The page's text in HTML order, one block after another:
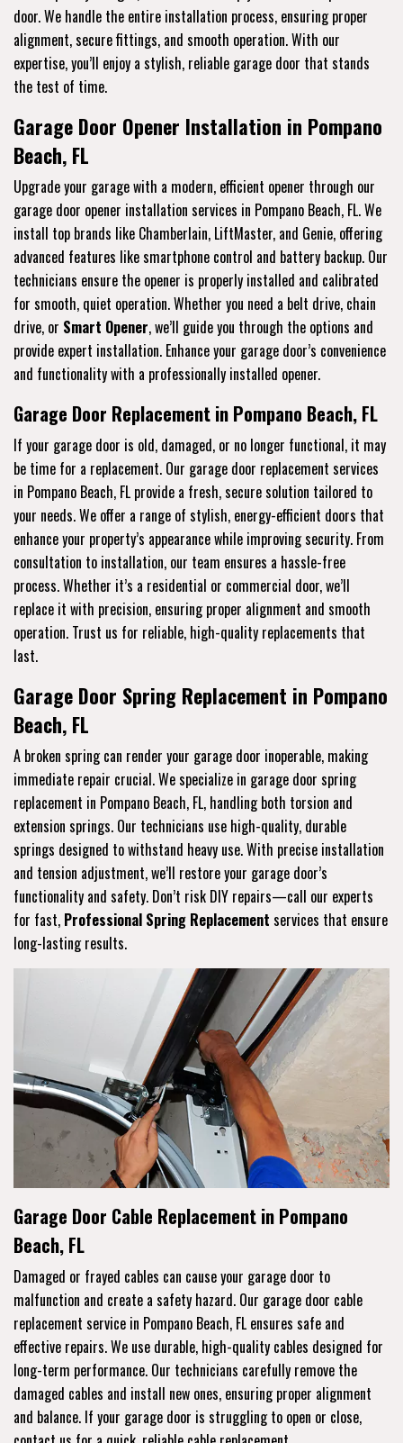
door. We handle the entire installation process, ensuring proper
alignment, secure fittings, and smooth operation. With our
expertise, you’ll enjoy a stylish, reliable garage door that stands
the test of time.
Garage Door Opener Installation in Pompano
Beach, FL
Upgrade your garage with a modern, efficient opener through our
garage door opener installation services in Pompano Beach, FL. We
install top brands like Chamberlain, LiftMaster, and Genie, offering
advanced features like smartphone control and battery backup. Our
technicians ensure the opener is properly installed and calibrated
for smooth, quiet operation. Whether you need a belt drive, chain
drive, or Smart Opener, we’ll guide you through the options and
provide expert installation. Enhance your garage door’s convenience
and functionality with a professionally installed opener.
Garage Door Replacement in Pompano Beach, FL
If your garage door is old, damaged, or no longer functional, it may
be time for a replacement. Our garage door replacement services
in Pompano Beach, FL provide a fresh, secure solution tailored to
your needs. We offer a range of stylish, energy-efficient doors that
enhance your property’s appearance while improving security. From
consultation to installation, our team ensures a hassle-free
process. Whether it’s a residential or commercial door, we’ll
replace it with precision, ensuring proper alignment and smooth
operation. Trust us for reliable, high-quality replacements that
last.
Garage Door Spring Replacement in Pompano
Beach, FL
A broken spring can render your garage door inoperable, making
immediate repair crucial. We specialize in garage door spring
replacement in Pompano Beach, FL, handling both torsion and
extension springs. Our technicians use high-quality, durable
springs designed to withstand heavy use. With precise installation
and tension adjustment, we’ll restore your garage door’s
functionality and safety. Don’t risk DIY repairs—call our experts
for fast, Professional Spring Replacement services that ensure
long-lasting results.
Garage Door Cable Replacement in Pompano
Beach, FL
Damaged or frayed cables can cause your garage door to
malfunction and create a safety hazard. Our garage door cable
replacement service in Pompano Beach, FL ensures safe and
effective repairs. We use durable, high-quality cables designed for
long-term performance. Our technicians carefully remove the
damaged cables and install new ones, ensuring proper alignment
and balance. If your garage door is struggling to open or close,